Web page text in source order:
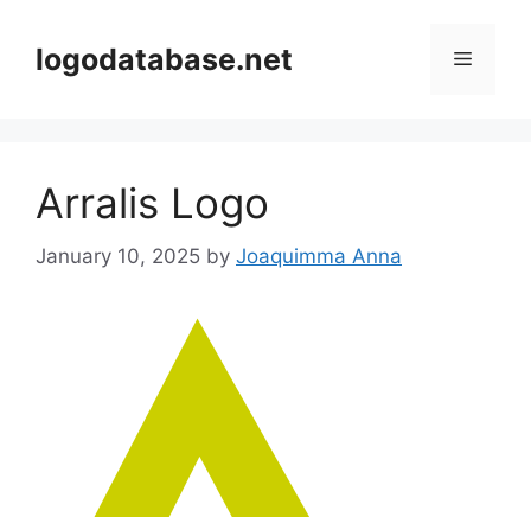
contentlogodatabase.net Menu
Arralis Logo
January 10, 2025 by Joaquimma Anna